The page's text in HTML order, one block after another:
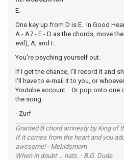
E.
One key up from D is E. In Good
A - A7 - E - D as the chords, move
evil), A, and E.
You're psyching yourself out.
If I get the chance, I'll record it and
I'll have to e-mail it to you, or
Youtube account. Or pop onto one
the song.
- Zurf
Granted B chord amnesty by King of
If it comes from the heart and you
awesome! - Mekidsmom
When in doubt ... hats. - B.G. Dude